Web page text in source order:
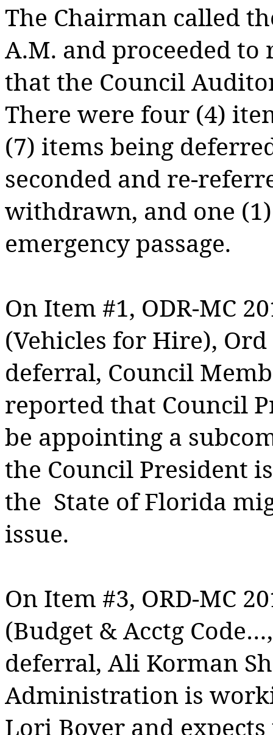
The Chairman called
A.M. and proceeded
that the Council
There were four (4)
(7) items being
seconded and re-
withdrawn, and one
emergency passage.
On Item #1, ODR-MC
(Vehicles for Hire),
deferral, Council
reported that Council
be appointing a
the Council President
the State of Florida
issue.
On Item #3, ORD-MC
(Budget & Acctg
deferral, Ali Korman
Administration is
Lori Boyer and